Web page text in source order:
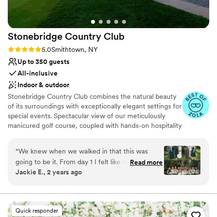
Stonebridge Country Club
Rating: 5.0 (10 reviews)
5.0Smithtown, NY
Up to 350 guests
All-inclusive
Indoor & outdoor
Stonebridge Country Club combines the natural beauty
of its surroundings with exceptionally elegant settings for
special events. Spectacular view of our meticulously
manicured golf course, coupled with hands-on hospitality
occasion.
Why you'll love this venue
Provides event staff
“We knew when we walked in that this was
going to be it. From day 1 I felt like we were in
the best hands and we absolutely were,
day was best day and night ever, and
Stonebridge was to thank for that and more.
Everything was beyond perfect. The venue is
Read more
Jackie E., 2 years ago
Quick responder